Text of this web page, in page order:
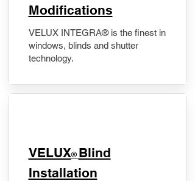
Modifications
VELUX INTEGRA® is the finest in
windows, blinds and shutter
technology.
VELUX® Blind
Installation